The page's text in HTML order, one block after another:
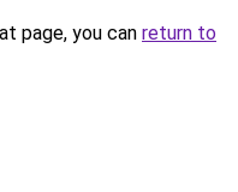
page, you can return to